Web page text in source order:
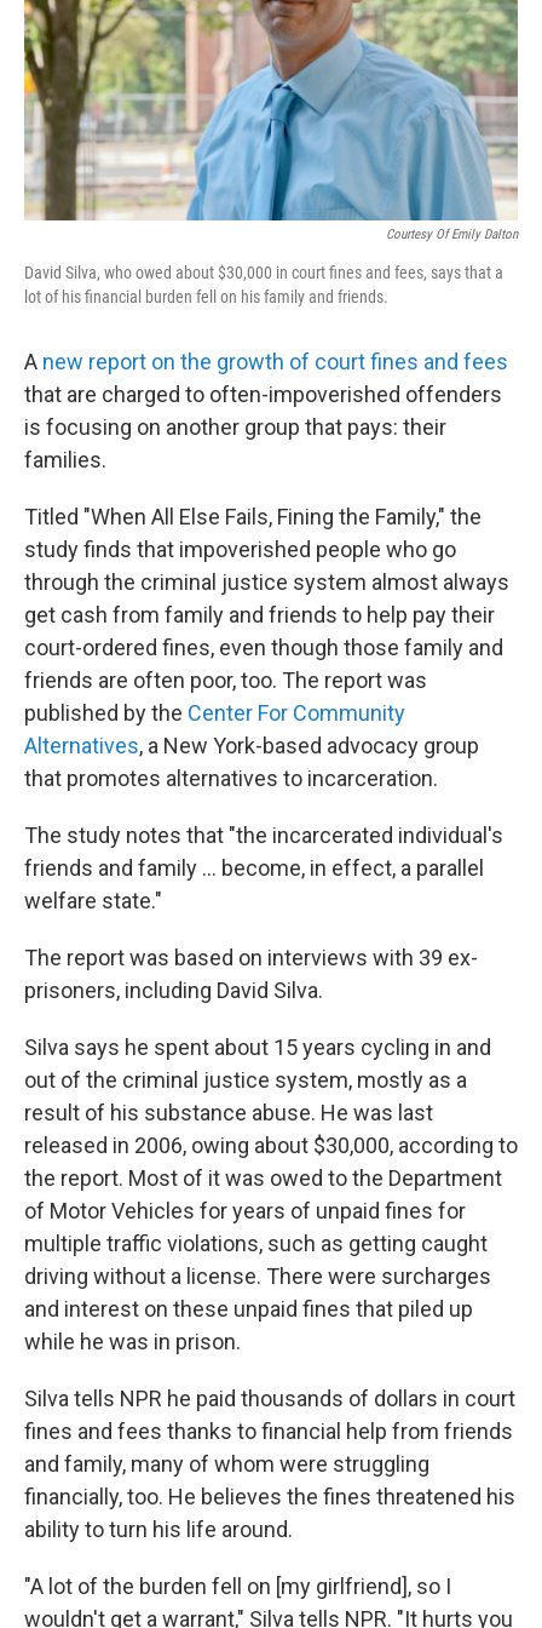
Courtesy Of Emily Dalton
David Silva, who owed about $30,000 in court fines and fees, says that a
lot of his financial burden fell on his family and friends.
A new report on the growth of court fines and fees
that are charged to often-impoverished offenders
is focusing on another group that pays: their
families.
Titled "When All Else Fails, Fining the Family," the
study finds that impoverished people who go
through the criminal justice system almost always
get cash from family and friends to help pay their
court-ordered fines, even though those family and
friends are often poor, too. The report was
published by the Center For Community
Alternatives, a New York-based advocacy group
that promotes alternatives to incarceration.
The study notes that "the incarcerated individual's
friends and family ... become, in effect, a parallel
welfare state."
The report was based on interviews with 39 ex-
prisoners, including David Silva.
Silva says he spent about 15 years cycling in and
out of the criminal justice system, mostly as a
result of his substance abuse. He was last
released in 2006, owing about $30,000, according to
the report. Most of it was owed to the Department
of Motor Vehicles for years of unpaid fines for
multiple traffic violations, such as getting caught
driving without a license. There were surcharges
and interest on these unpaid fines that piled up
while he was in prison.
Silva tells NPR he paid thousands of dollars in court
fines and fees thanks to financial help from friends
and family, many of whom were struggling
financially, too. He believes the fines threatened his
ability to turn his life around.
"A lot of the burden fell on [my girlfriend], so I
wouldn't get a warrant," Silva tells NPR. "It hurts you